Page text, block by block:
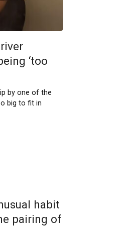
‘too
by one of the
big to fit in
habit
pairing of